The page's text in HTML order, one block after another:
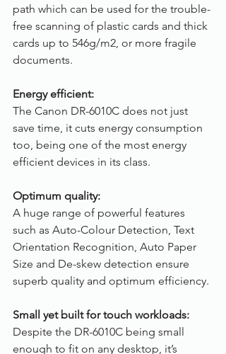
path which can be used for the trouble-
free scanning of plastic cards and thick
cards up to 546g/m2, or more fragile
documents.
Energy efficient:
The Canon DR-6010C does not just
save time, it cuts energy consumption
too, being one of the most energy
efficient devices in its class.
Optimum quality:
A huge range of powerful features
such as Auto-Colour Detection, Text
Orientation Recognition, Auto Paper
Size and De-skew detection ensure
superb quality and optimum efficiency.
Small yet built for touch workloads:
Despite the DR-6010C being small
enough to fit on any desktop, it’s